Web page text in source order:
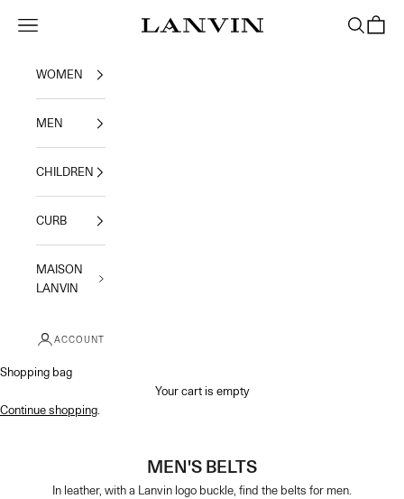
Jeanne Lanvin
Navigation menu Search
WOMEN
MEN
CHILDREN
CURB
MAISON
LANVIN
ACCOUNT
Shopping bag
Your cart is empty
Continue shopping
MEN'S BELTS
In leather, with a Lanvin logo buckle, find the belts for men.